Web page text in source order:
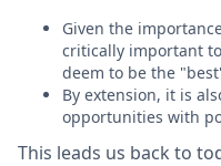
Given the
critically important
deem to be the
By extension, it is
opportunities with
This leads us back to